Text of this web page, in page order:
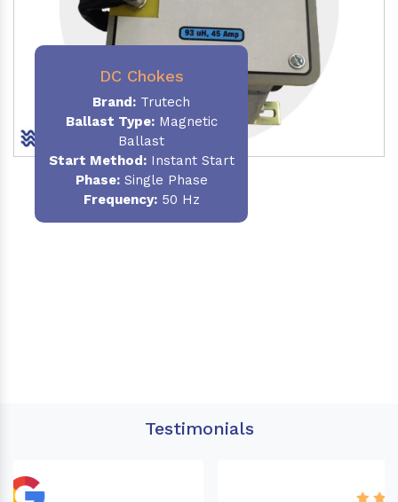
DC Chokes
Brand: Trutech
Ballast Type:Magnetic
Ballast
Start Method:Instant Start
Phase:Single Phase
Frequency:50 Hz
Testimonials